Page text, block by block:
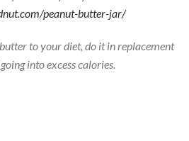
peanut-butter-jar/
to your diet, do it in replacement
into excess calories.